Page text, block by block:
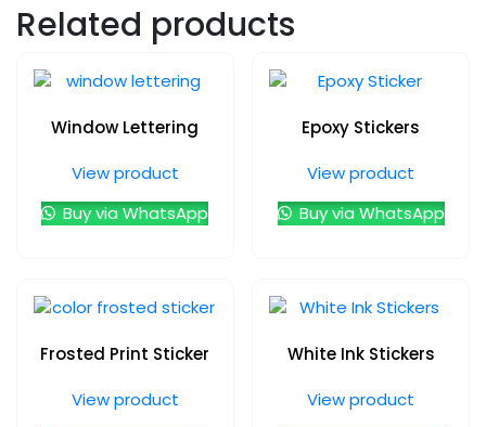
Related products
Window Lettering
View product
Buy via WhatsApp
Epoxy Stickers
View product
Buy via WhatsApp
Frosted Print Sticker
View product
White Ink Stickers
View product